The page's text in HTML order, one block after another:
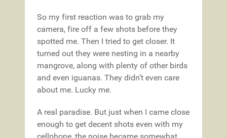
So my first reaction was to grab my
camera, fire off a few shots before they
spotted me. Then I tried to get closer. It
turned out they were nesting in a nearby
mangrove, along with plenty of other birds
and even iguanas. They didn’t even care
about me. Lucky me.
A real paradise. But just when I came close
enough to get decent shots even with my
cellphone, the noise became somewhat